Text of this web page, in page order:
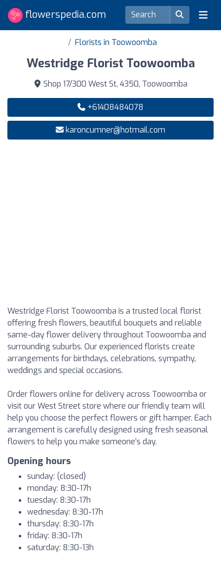
flowerspedia.com
Florists in Toowoomba
Westridge Florist Toowoomba
Shop 17/300 West St, 4350, Toowoomba
+61408484078
karoncumner@hotmail.com
Westridge Florist Toowoomba is a trusted local florist
offering fresh flowers, beautiful bouquets and reliable
same-day flower delivery throughout Toowoomba and
surrounding suburbs. Our experienced florists create
arrangements for birthdays, celebrations, sympathy,
weddings and special occasions.
Order flowers online for delivery across Toowoomba or
visit our West Street store where our friendly team will
help you choose the perfect flowers or gift hamper. Each
arrangement is carefully designed using fresh seasonal
flowers to help you make someone’s day.
Opening hours
sunday: (closed)
monday: 8:30-17h
tuesday: 8:30-17h
wednesday: 8:30-17h
thursday: 8:30-17h
friday: 8:30-17h
saturday: 8:30-13h